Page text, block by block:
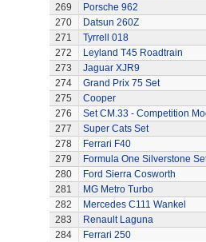
269
Porsche 962
270
Datsun 260Z
271
Tyrrell 018
272
Leyland T45 Roadtrain
273
Jaguar XJR9
274
Grand Prix 75 Set
275
Cooper
276
Set CM.33 - Competition
277
Super Cats Set
278
Ferrari F40
279
Formula One Silverstone
280
Ford Sierra Cosworth
281
MG Metro Turbo
282
Mercedes C111 Wankel
283
Renault Laguna
284
Ferrari 250